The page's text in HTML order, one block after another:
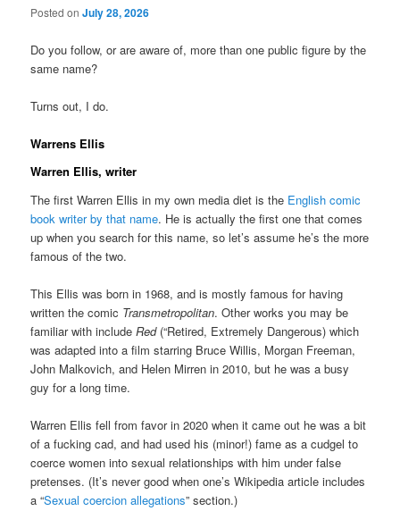
Posted onJuly 28, 2026
Do you follow, or are aware of, more than one public figure by the
same name?
Turns out, I do.
Warrens Ellis
Warren Ellis, writer
The first Warren Ellis in my own media diet is the English comic
book writer by that name. He is actually the first one that comes
up when you search for this name, so let’s assume he’s the more
famous of the two.
This Ellis was born in 1968, and is mostly famous for having
written the comic Transmetropolitan. Other works you may be
familiar with includeRed(“Retired, Extremely Dangerous) which
was adapted into a film starring Bruce Willis, Morgan Freeman,
John Malkovich, and Helen Mirren in 2010, but he was a busy
guy for a long time.
Warren Ellis fell from favor in 2020 when it came out he was a bit
of a fucking cad, and had used his (minor!) fame as a cudgel to
coerce women into sexual relationships with him under false
pretenses. (It’s never good when one’s Wikipedia article includes
a “Sexual coercion allegations” section.)